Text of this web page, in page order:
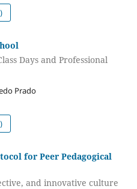
Days and Professional
Prado
for Peer Pedagogical
and innovative culture